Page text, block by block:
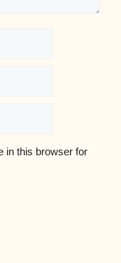
in this browser for